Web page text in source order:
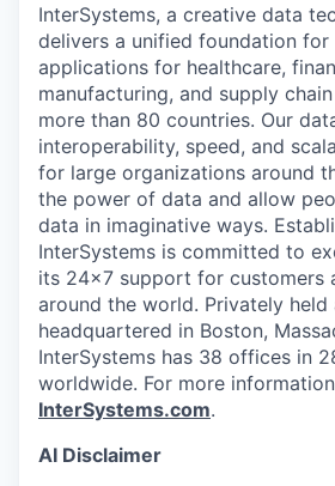
InterSystems, a creative data
delivers a unified foundation
applications for healthcare,
manufacturing, and supply
more than 80 countries. Our
interoperability, speed, and
for large organizations around
the power of data and allow
data in imaginative ways.
InterSystems is committed to
its 24×7 support for customers
around the world. Privately held
headquartered in Boston,
InterSystems has 38 offices in
worldwide. For more
InterSystems.com.
AI Disclaimer